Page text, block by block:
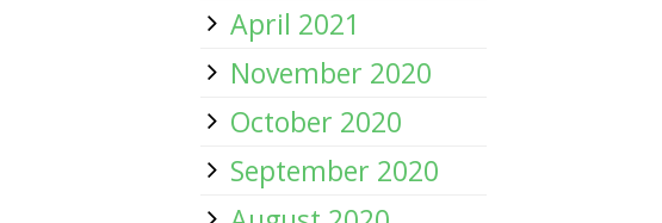
April 2021
November 2020
October 2020
September 2020